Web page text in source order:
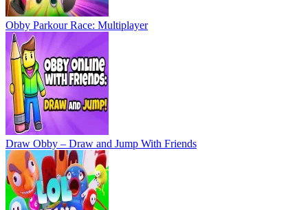
Obby Parkour Race: Multiplayer
Draw Obby – Draw and Jump With Friends